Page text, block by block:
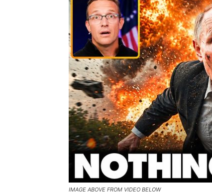
IMAGE ABOVE FROM VIDEO BELOW